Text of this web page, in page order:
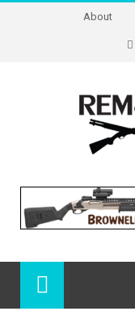
About